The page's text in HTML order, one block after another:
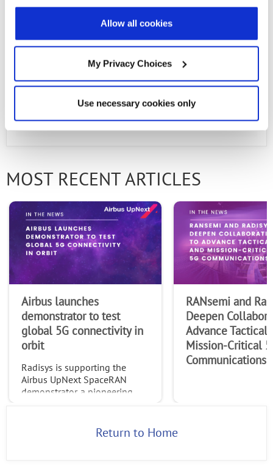
Allow all cookies
My Privacy Choices
Use necessary cookies only
Email
Company
PREVIOUS ARTICLE NEXT ARTICLE
MOST RECENT ARTICLES
Airbus launches
demonstrator to test
global 5G connectivity in
orbit
Radisys is supporting the
Airbus UpNext SpaceRAN
demonstrator, a pioneering
through non-terrestrial
RANsemi and
Deepen
Advance Tactical
Mission-Critical
Communications
Return to Home